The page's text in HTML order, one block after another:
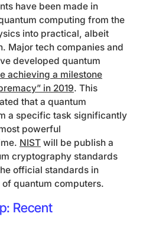
have been made in
computing from the
into practical, albeit
Major tech companies and
developed quantum
achieving a milestone
in 2019. This
that a quantum
a specific task significantly
powerful
NISTwill be publish a
cryptography standards
official standards in
quantum computers.
Recent